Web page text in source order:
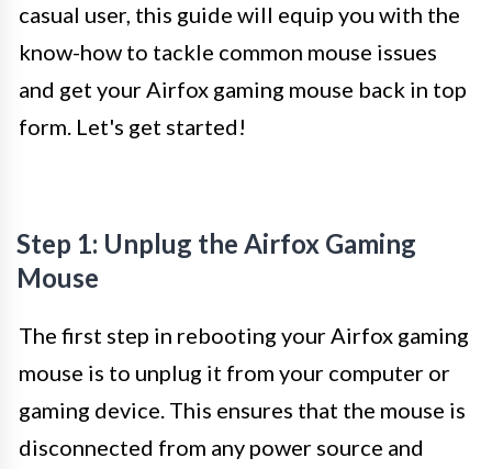
casual user, this guide will equip you with the
know-how to tackle common mouse issues
and get your Airfox gaming mouse back in top
form. Let's get started!
Step 1: Unplug the Airfox Gaming
Mouse
The first step in rebooting your Airfox gaming
mouse is to unplug it from your computer or
gaming device. This ensures that the mouse is
disconnected from any power source and